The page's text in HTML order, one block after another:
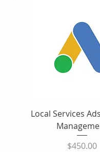
Local Services
Price
$450.00